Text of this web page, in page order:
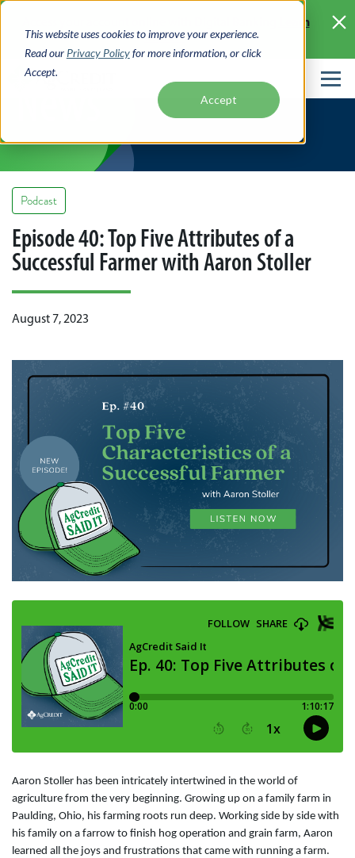
This website uses cookies to improve your experience.
Read our Privacy Policyfor more information, or click
Accept.
Accept
Skip
main
content
Learn
More >
Podcast
Episode 40: Top Five Attributes of a
Successful Farmer with Aaron Stoller
August 7, 2023
Aaron Stoller has been intricately intertwined in the world of
agriculture from the very beginning. Growing up on a family farm in
Paulding, Ohio, his farming roots run deep. Working side by side with
his family on a farrow to finish hog operation and grain farm, Aaron
learned all the joys and frustrations that came with running a farm.